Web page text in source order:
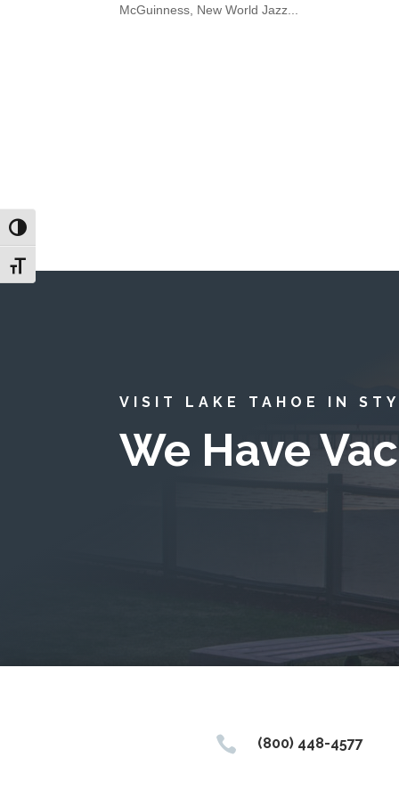
Toggle High Contrast
Toggle Font size
McGuinness, New World Jazz...
VISIT LAKE TAHOE IN
We Have
 (800) 448-4577